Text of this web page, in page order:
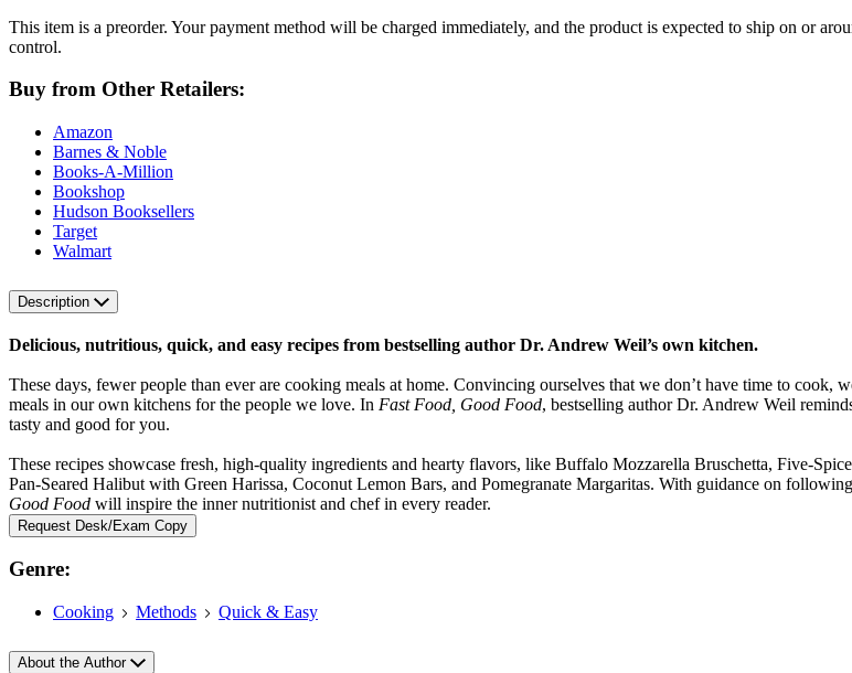
This item is a preorder. Your payment method will be charged immediately, and the product is expected to ship on or
control.
Buy from Other Retailers:
Amazon
Barnes & Noble
Books-A-Million
Bookshop
Hudson Booksellers
Target
Walmart
Description
Delicious, nutritious, quick, and easy recipes from bestselling author Dr. Andrew Weil’s own kitchen.
These days, fewer people than ever are cooking meals at home. Convincing ourselves that we don’t have time to
meals in our own kitchens for the people we love. In Fast Food, Good Food, bestselling author Dr. Andrew Weil
tasty and good for you.
These recipes showcase fresh, high-quality ingredients and hearty flavors, like Buffalo Mozzarella Bruschetta, Five-
Pan-Seared Halibut with Green Harissa, Coconut Lemon Bars, and Pomegranate Margaritas. With guidance on
Good Food will inspire the inner nutritionist and chef in every reader.
Request Desk/Exam Copy
Genre:
Cooking Methods Quick & Easy
About the Author